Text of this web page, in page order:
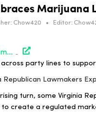
Marijuana
Chow420 • Editor:
https://www.marijuanamoment.net/virginia-republican-lawmakers-explain-why-they-voted-to-legalize-marijuana-sales/
party lines to
Republican Lawmakers
turn, some Virginia
create a regulated